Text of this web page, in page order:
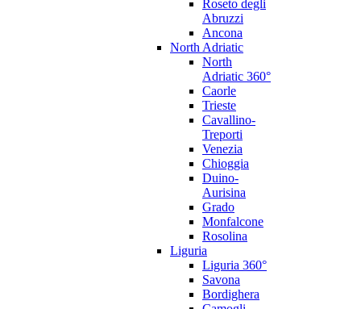
Roseto degli
Abruzzi
Ancona
North Adriatic
North
Adriatic 360°
Caorle
Trieste
Cavallino-
Treporti
Venezia
Chioggia
Duino-
Aurisina
Grado
Monfalcone
Rosolina
Liguria
Liguria 360°
Savona
Bordighera